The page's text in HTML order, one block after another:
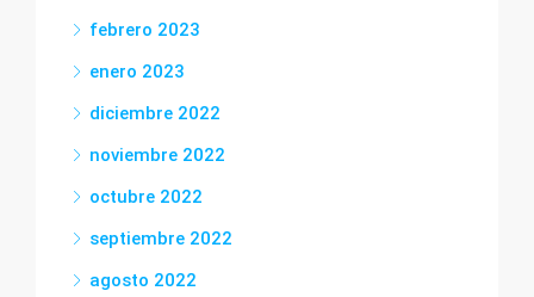
febrero 2023
enero 2023
diciembre 2022
noviembre 2022
octubre 2022
septiembre 2022
agosto 2022